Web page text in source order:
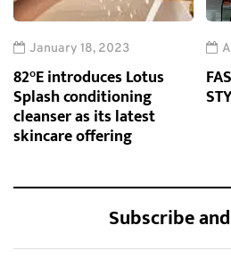
January 18, 2023
82°E introduces Lotus
Splash conditioning
cleanser as its latest
skincare offering
Subscribe